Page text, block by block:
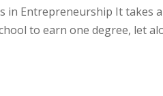
in Entrepreneurship It takes
to earn one degree, let